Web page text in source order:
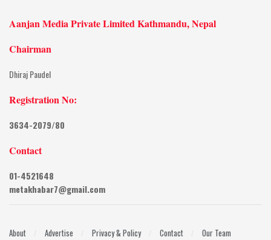
Aanjan Media Private Limited Kathmandu, Nepal
Chairman
Dhiraj Paudel
Registration No:
3634-2079/80
Contact
01-4521648
metakhabar7@gmail.com
About Advertise Privacy & Policy Contact Our Team